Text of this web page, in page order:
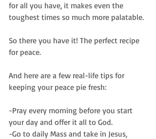
for all you have, it makes even the
toughest times so much more palatable.
So there you have it! The perfect recipe
for peace.
And here are a few real-life tips for
keeping your peace pie fresh:
-Pray every morning before you start
your day and offer it all to God.
-Go to daily Mass and take in Jesus,